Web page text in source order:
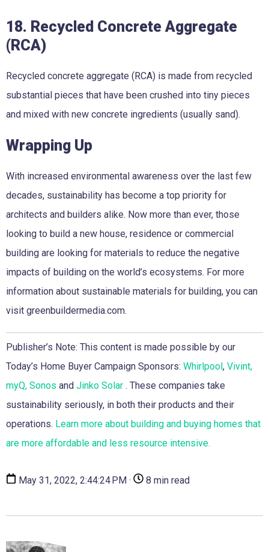
18. Recycled Concrete Aggregate
(RCA)
Recycled concrete aggregate (RCA) is made from recycled
substantial pieces that have been crushed into tiny pieces
and mixed with new concrete ingredients (usually sand).
Wrapping Up
With increased environmental awareness over the last few
decades, sustainability has become a top priority for
architects and builders alike. Now more than ever, those
looking to build a new house, residence or commercial
building are looking for materials to reduce the negative
impacts of building on the world’s ecosystems. For more
information about sustainable materials for building, you can
visit greenbuildermedia.com.
Publisher’s Note: This content is made possible by our
Today’s Home Buyer Campaign Sponsors: Whirlpool, Vivint,
myQ, Sonos and Jinko Solar . These companies take
sustainability seriously, in both their products and their
operations. Learn more about building and buying homes that
are more affordable and less resource intensive.
May 31, 2022, 2:44:24 PM · 8 min read